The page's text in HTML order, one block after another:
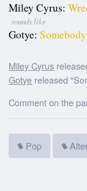
Miley Cyrus:
sounds like
Gotye:
Miley Cyrus
Gotye released
Comment on the
Pop